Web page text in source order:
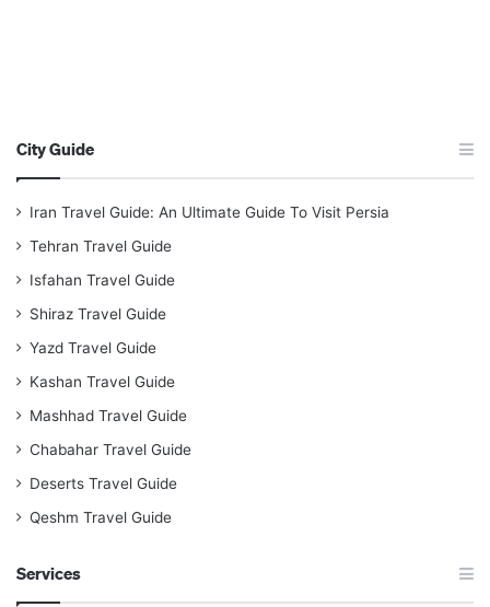
City Guide
Iran Travel Guide: An Ultimate Guide To Visit Persia
Tehran Travel Guide
Isfahan Travel Guide
Shiraz Travel Guide
Yazd Travel Guide
Kashan Travel Guide
Mashhad Travel Guide
Chabahar Travel Guide
Deserts Travel Guide
Qeshm Travel Guide
Services